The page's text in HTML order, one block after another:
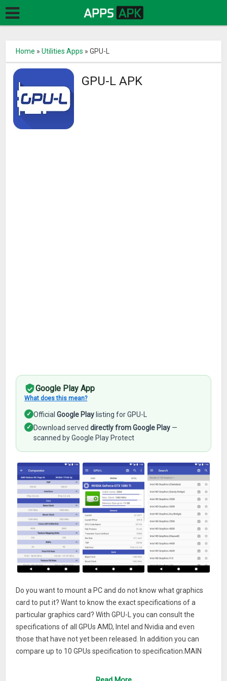
Home »Utilities Apps »GPU-L
GPU-L APK
Google Play App
What does this mean?
✓ OfficialGoogle Play listing for GPU-L
✓ Download serveddirectly from Google Play —
scanned by Google Play Protect
Do you want to mount a PC and do not know what graphics
card to put it? Want to know the exact specifications of a
particular graphics card? With GPU-L you can consult the
specifications of all GPUs AMD, Intel and Nvidia and even
those that have not yet been released. In addition you can
compare up to 10 GPUs specification to specification.MAIN